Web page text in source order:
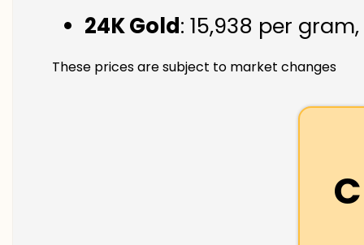
24K Gold: ₹15,938 per
These prices are subject to market changes